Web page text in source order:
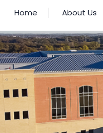
Home About Us